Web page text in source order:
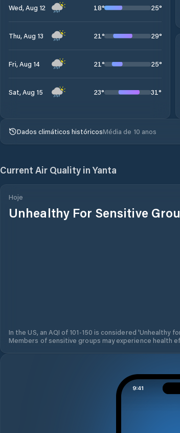
Wed, Aug 12 18° 25°
Thu, Aug 13 21° 29°
Fri, Aug 14 21° 25°
Sat, Aug 15 23° 31°
Dados climáticos históricosMédia de 10 anos
Current Air Quality in Yanta
Hoje
Unhealthy For Sensitive
In the US, an AQI of 101-150 is considered 'Unhealthy
Members of sensitive groups may experience health